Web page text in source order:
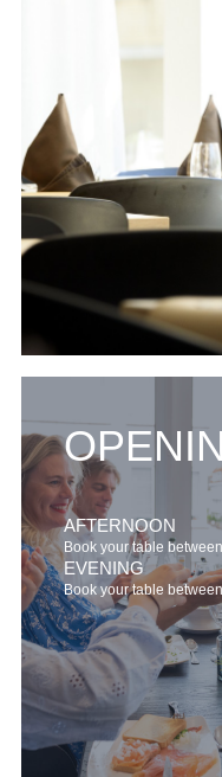
AFTERNOON
Book your table
EVENING
Book your table